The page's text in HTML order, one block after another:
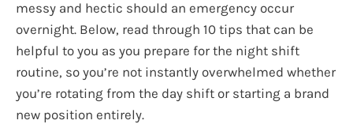
messy and hectic should an emergency occur
overnight. Below, read through 10 tips that can be
helpful to you as you prepare for the night shift
routine, so you’re not instantly overwhelmed whether
you’re rotating from the day shift or starting a brand
new position entirely.